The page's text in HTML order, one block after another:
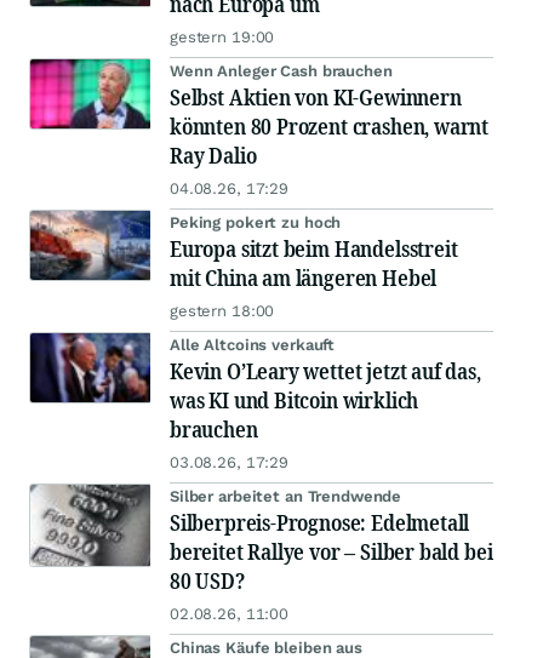
gestern 19:00
Wenn Anleger Cash brauchen
Selbst Aktien von KI-Gewinnern
könnten 80 Prozent crashen, warnt
Ray Dalio
04.08.26, 17:29
Peking pokert zu hoch
Europa sitzt beim Handelsstreit
mit China am längeren Hebel
gestern 18:00
Alle Altcoins verkauft
Kevin O’Leary wettet jetzt auf das,
was KI und Bitcoin wirklich
brauchen
03.08.26, 17:29
Silber arbeitet an Trendwende
Silberpreis-Prognose: Edelmetall
bereitet Rallye vor – Silber bald bei
80 USD?
02.08.26, 11:00
Chinas Käufe bleiben aus